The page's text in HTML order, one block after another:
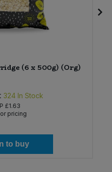
(6 x 500g) (Org)
324 In Stock
£1.63
pricing
to buy